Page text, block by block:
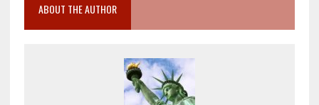
ABOUT THE AUTHOR